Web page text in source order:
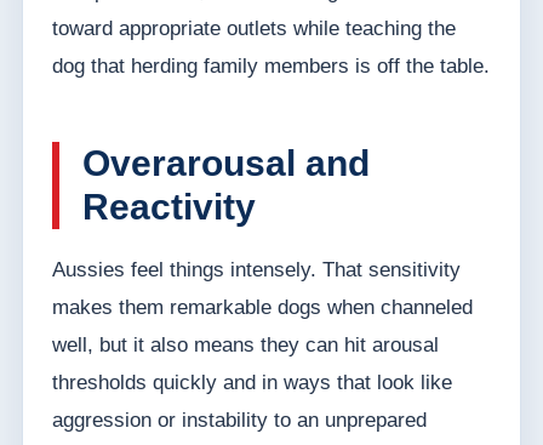
toward appropriate outlets while teaching the
dog that herding family members is off the table.
Overarousal and
Reactivity
Aussies feel things intensely. That sensitivity
makes them remarkable dogs when channeled
well, but it also means they can hit arousal
thresholds quickly and in ways that look like
aggression or instability to an unprepared